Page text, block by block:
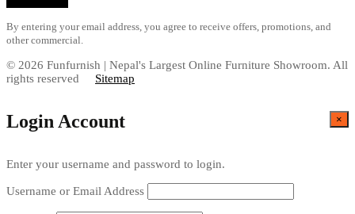
By entering your email address, you agree to receive offers, promotions, and
other commercial.
© 2026 Funfurnish | Nepal's Largest Online Furniture Showroom. All
rights reserved Sitemap
×
Login Account
Enter your username and password to login.
Username or Email Address